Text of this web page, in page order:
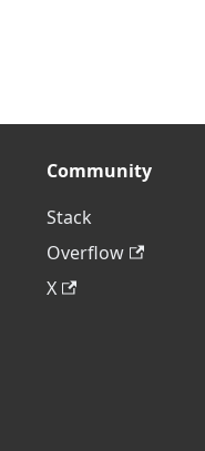
Community
Stack
Overflow
X